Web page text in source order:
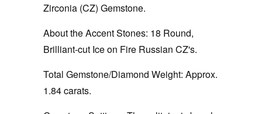
Zirconia (CZ) Gemstone.
About the Accent Stones: 18 Round,
Brilliant-cut Ice on Fire Russian CZ's.
Total Gemstone/Diamond Weight: Approx.
1.84 carats.